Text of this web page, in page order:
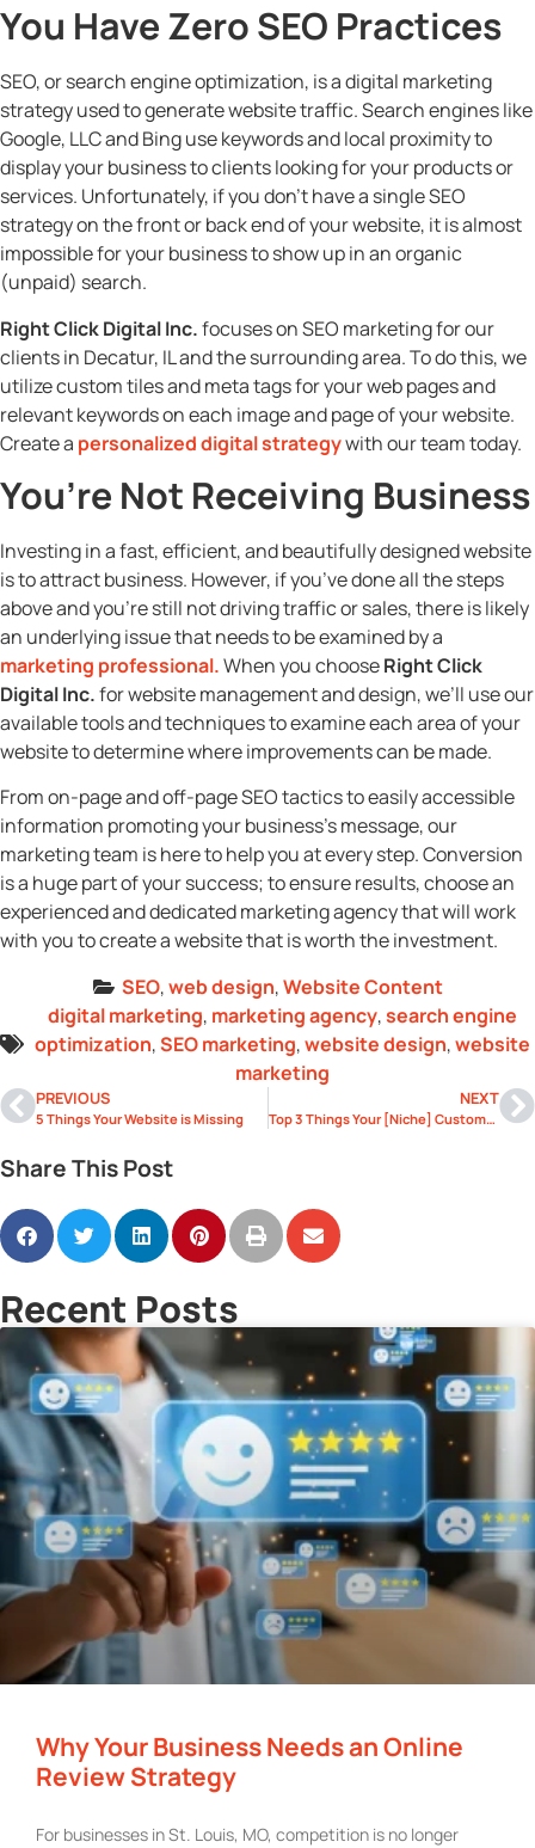
You Have Zero SEO Practices
SEO, or search engine optimization, is a digital marketing
strategy used to generate website traffic. Search engines like
Google, LLC and Bing use keywords and local proximity to
display your business to clients looking for your products or
services. Unfortunately, if you don’t have a single SEO
strategy on the front or back end of your website, it is almost
impossible for your business to show up in an organic
(unpaid) search.
Right Click Digital Inc.focuses on SEO marketing for our
clients in Decatur, IL and the surrounding area. To do this, we
utilize custom tiles and meta tags for your web pages and
relevant keywords on each image and page of your website.
Create a personalized digital strategywith our team today.
You’re Not Receiving Business
Investing in a fast, efficient, and beautifully designed website
is to attract business. However, if you’ve done all the steps
above and you’re still not driving traffic or sales, there is likely
an underlying issue that needs to be examined by a
marketing professional.When you chooseRight Click
Digital Inc.for website management and design, we’ll use our
available tools and techniques to examine each area of your
website to determine where improvements can be made.
From on-page and off-page SEO tactics to easily accessible
information promoting your business’s message, our
marketing team is here to help you at every step. Conversion
is a huge part of your success; to ensure results, choose an
experienced and dedicated marketing agency that will work
with you to create a website that is worth the investment.
SEO,web design,Website Content
digital marketing, marketing agency,search engine
optimization,SEO marketing,website design,website
marketing
PREVIOUS
5 Things Your Website is Missing
NEXT
Top 3 Things Your [Niche] Customers Can’t Find on Your Website
Share This Post
Recent Posts
Why Your Business Needs an Online
Review Strategy
For businesses in St. Louis, MO, competition is no longer